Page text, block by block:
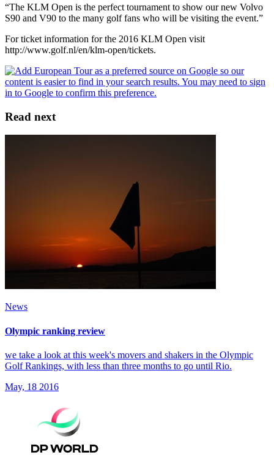
“The KLM Open is the perfect tournament to show our new Volvo
S90 and V90 to the many golf fans who will be visiting the event.”
For ticket information for the 2016 KLM Open visit
http://www.golf.nl/en/klm-open/tickets.
Read next
News
Olympic ranking review
we take a look at this week's movers and shakers in the Olympic
Golf Rankings, with less than three months to go until Rio.
May, 18 2016